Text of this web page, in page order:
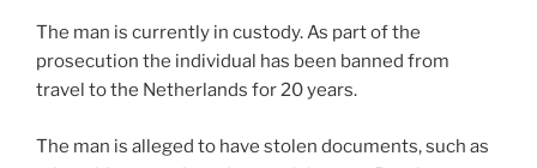
The man is currently in custody. As part of the
prosecution the individual has been banned from
travel to the Netherlands for 20 years.
The man is alleged to have stolen documents, such as